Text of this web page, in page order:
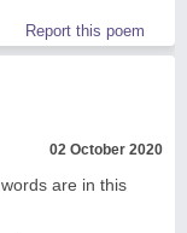
Report this poem
02 October 2020
are in this